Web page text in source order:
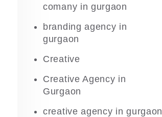
comany in gurgaon
branding agency in
gurgaon
Creative
Creative Agency in
Gurgaon
creative agency in gurgaon